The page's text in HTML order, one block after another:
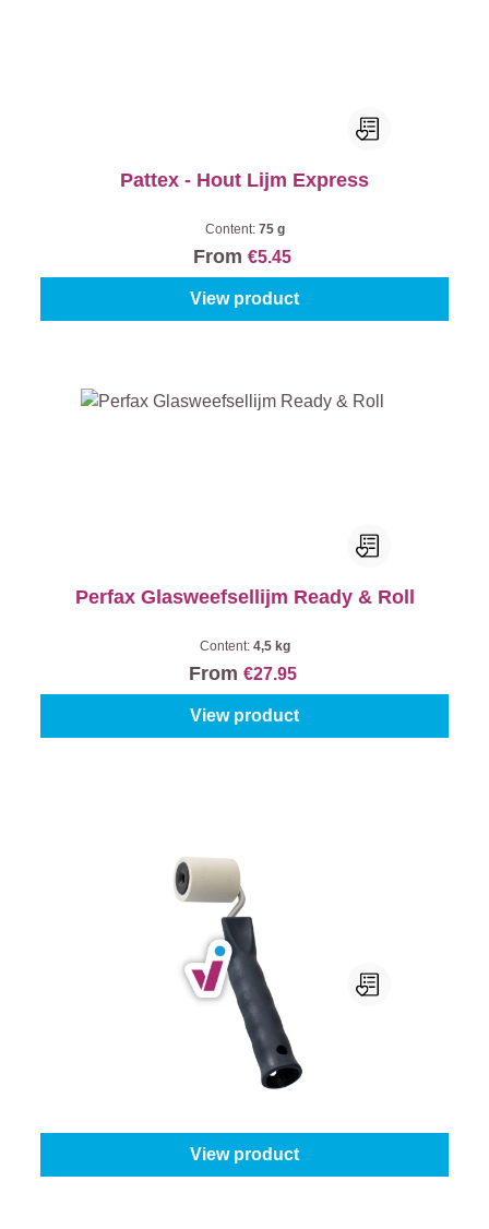
Pattex - Hout Lijm Express
Content: 75 g
From €5.45
View product
Perfax Glasweefsellijm Ready & Roll
Content: 4,5 kg
From €27.95
View product
ProGold Wallpaper Roll For Seams
5 cm
View product